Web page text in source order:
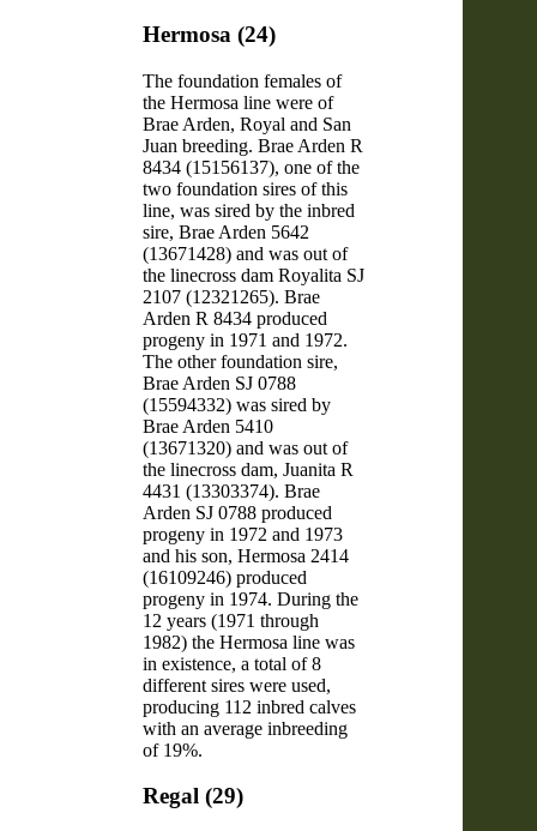
Hermosa (24)
The foundation females of
the Hermosa line were of
Brae Arden, Royal and San
Juan breeding. Brae Arden R
8434 (15156137), one of the
two foundation sires of this
line, was sired by the inbred
sire, Brae Arden 5642
(13671428) and was out of
the linecross dam Royalita SJ
2107 (12321265). Brae
Arden R 8434 produced
progeny in 1971 and 1972.
The other foundation sire,
Brae Arden SJ 0788
(15594332) was sired by
Brae Arden 5410
(13671320) and was out of
the linecross dam, Juanita R
4431 (13303374). Brae
Arden SJ 0788 produced
progeny in 1972 and 1973
and his son, Hermosa 2414
(16109246) produced
progeny in 1974. During the
12 years (1971 through
1982) the Hermosa line was
in existence, a total of 8
different sires were used,
producing 112 inbred calves
with an average inbreeding
of 19%.
Regal (29)